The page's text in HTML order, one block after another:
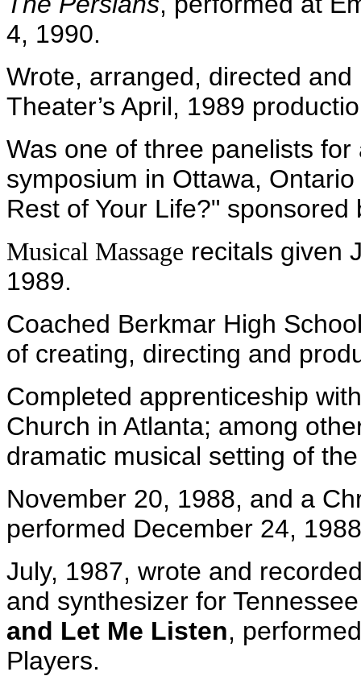
4, 1990.
Wrote, arranged, directed
Theater’s April, 1989
Was one of three panelists
symposium in Ottawa,
Rest of Your Life?"
Musical Massage recitals given
1989.
Coached Berkmar High
of creating, directing and
Completed apprenticeship
Church in Atlanta; among
dramatic musical setting of
November 20, 1988, and a
performed December 24,
July, 1987, wrote and
and synthesizer for
and Let Me Listen,
Players.